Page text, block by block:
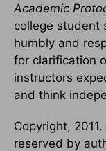
Academic
college student
humbly and
for clarification
instructors
and think
Copyright,
reserved by